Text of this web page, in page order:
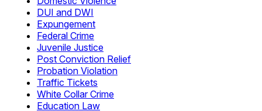
DUI and DWI
Expungement
Federal Crime
Juvenile Justice
Post Conviction Relief
Probation Violation
Traffic Tickets
White Collar Crime
Education Law